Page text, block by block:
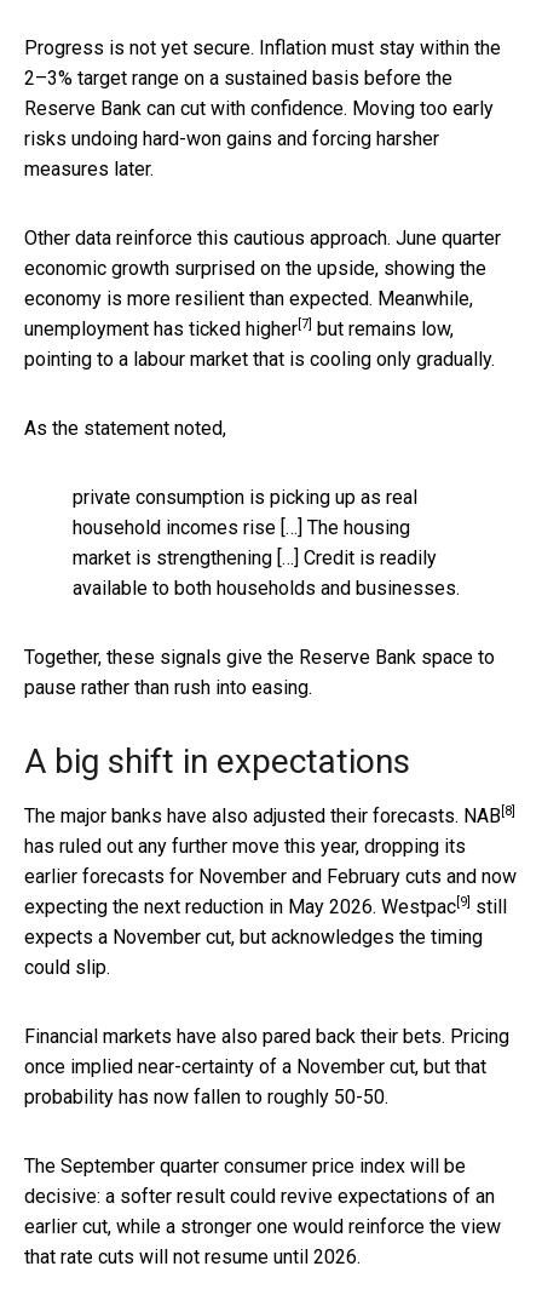
Progress is not yet secure. Inflation must stay within the
2–3% target range on a sustained basis before the
Reserve Bank can cut with confidence. Moving too early
risks undoing hard-won gains and forcing harsher
measures later.
Other data reinforce this cautious approach. June quarter
economic growth surprised on the upside, showing the
economy is more resilient than expected. Meanwhile,
unemployment has ticked higher [7] but remains low,
pointing to a labour market that is cooling only gradually.
As the statement noted,
private consumption is picking up as real
household incomes rise […] The housing
market is strengthening […] Credit is readily
available to both households and businesses.
Together, these signals give the Reserve Bank space to
pause rather than rush into easing.
A big shift in expectations
The major banks have also adjusted their forecasts. NAB [8]
has ruled out any further move this year, dropping its
earlier forecasts for November and February cuts and now
expecting the next reduction in May 2026. Westpac [9]
still
expects a November cut, but acknowledges the timing
could slip.
Financial markets have also pared back their bets. Pricing
once implied near-certainty of a November cut, but that
probability has now fallen to roughly 50-50.
The September quarter consumer price index will be
decisive: a softer result could revive expectations of an
earlier cut, while a stronger one would reinforce the view
that rate cuts will not resume until 2026.